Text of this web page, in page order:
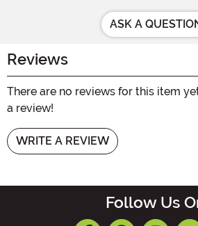
ASK A
Reviews
There are no reviews for this item
a review!
WRITE A REVIEW
Follow Us